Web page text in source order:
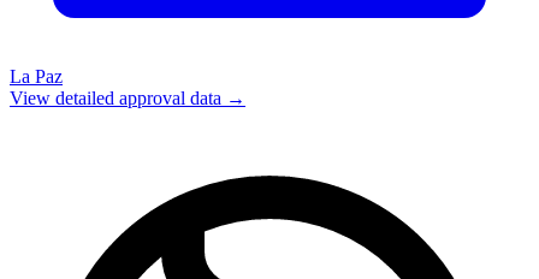
La Paz
View detailed approval data →